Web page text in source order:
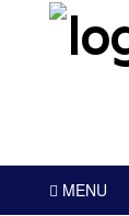
MENU